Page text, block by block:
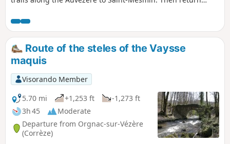
forges along the way. Some trails are steep and can be
dangerous.
Route of the steles of the Vaysse
maquis
Visorando Member
5.70 mi
+1,253 ft
-1,273 ft
3h 45
Moderate
Departure from Orgnac-sur-Vézère
(Corrèze)